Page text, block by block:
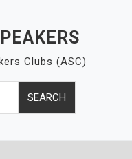
Clubs (ASC)